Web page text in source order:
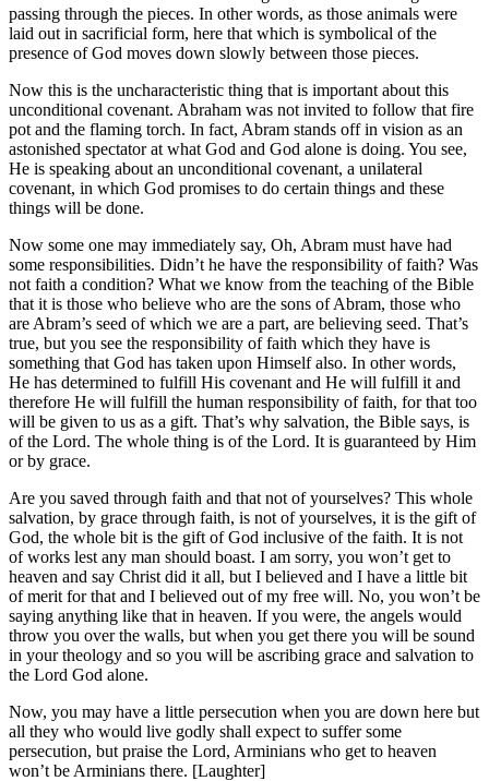
passing through the pieces. In other words, as those animals were
laid out in sacrificial form, here that which is symbolical of the
presence of God moves down slowly between those pieces.
Now this is the uncharacteristic thing that is important about this
unconditional covenant. Abraham was not invited to follow that fire
pot and the flaming torch. In fact, Abram stands off in vision as an
astonished spectator at what God and God alone is doing. You see,
He is speaking about an unconditional covenant, a unilateral
covenant, in which God promises to do certain things and these
things will be done.
Now some one may immediately say, Oh, Abram must have had
some responsibilities. Didn’t he have the responsibility of faith? Was
not faith a condition? What we know from the teaching of the Bible
that it is those who believe who are the sons of Abram, those who
are Abram’s seed of which we are a part, are believing seed. That’s
true, but you see the responsibility of faith which they have is
something that God has taken upon Himself also. In other words,
He has determined to fulfill His covenant and He will fulfill it and
therefore He will fulfill the human responsibility of faith, for that too
will be given to us as a gift. That’s why salvation, the Bible says, is
of the Lord. The whole thing is of the Lord. It is guaranteed by Him
or by grace.
Are you saved through faith and that not of yourselves? This whole
salvation, by grace through faith, is not of yourselves, it is the gift of
God, the whole bit is the gift of God inclusive of the faith. It is not
of works lest any man should boast. I am sorry, you won’t get to
heaven and say Christ did it all, but I believed and I have a little bit
of merit for that and I believed out of my free will. No, you won’t be
saying anything like that in heaven. If you were, the angels would
throw you over the walls, but when you get there you will be sound
in your theology and so you will be ascribing grace and salvation to
the Lord God alone.
Now, you may have a little persecution when you are down here but
all they who would live godly shall expect to suffer some
persecution, but praise the Lord, Arminians who get to heaven
won’t be Arminians there. [Laughter]